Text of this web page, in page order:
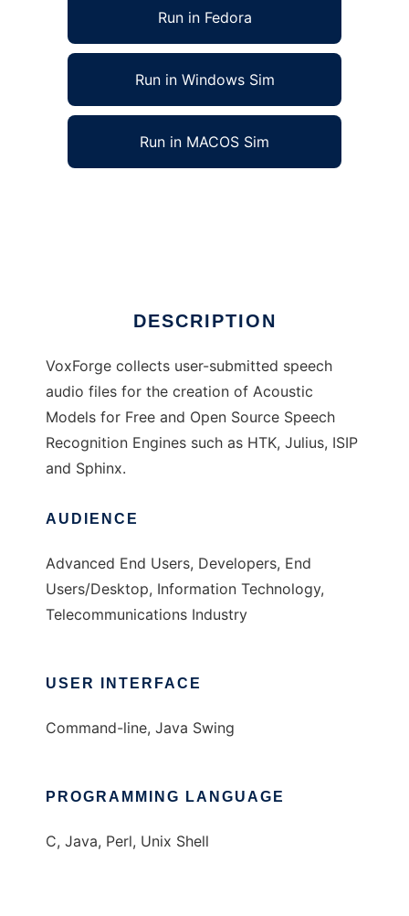
Run in Fedora
Run in Windows Sim
Run in MACOS Sim
DESCRIPTION
VoxForge collects user-submitted speech
audio files for the creation of Acoustic
Models for Free and Open Source Speech
Recognition Engines such as HTK, Julius, ISIP
and Sphinx.
AUDIENCE
Advanced End Users, Developers, End
Users/Desktop, Information Technology,
Telecommunications Industry
USER INTERFACE
Command-line, Java Swing
PROGRAMMING LANGUAGE
C, Java, Perl, Unix Shell